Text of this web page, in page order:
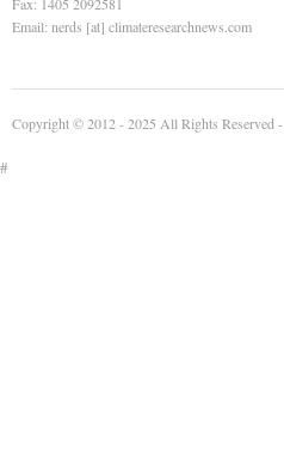
Email: nerds [at] climateresearchnews.com
Copyright © 2012 - 2025 All Rights Reserved -
#